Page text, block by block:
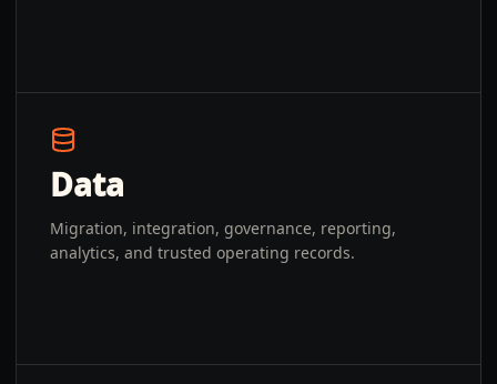
Data
Migration, integration, governance, reporting,
analytics, and trusted operating records.